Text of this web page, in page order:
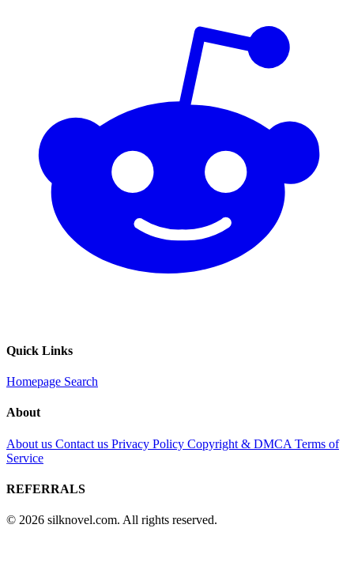
Quick Links
Homepage Search
About
About us Contact us Privacy Policy Copyright & DMCA Terms of
Service
REFERRALS
© 2026 silknovel.com. All rights reserved.